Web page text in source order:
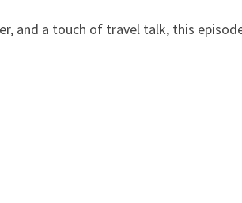
and a touch of travel talk, this